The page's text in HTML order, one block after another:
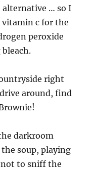
alternative … so I
vitamin c for the
peroxide
right
around, find
darkroom
soup, playing
to sniff the